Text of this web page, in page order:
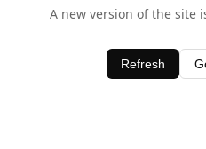
A new version of the site
Refresh